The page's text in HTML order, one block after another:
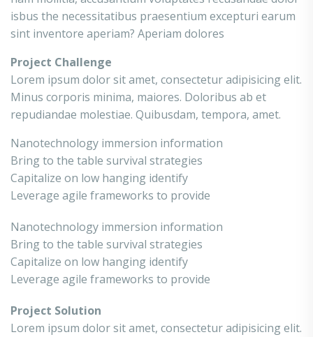
isbus the necessitatibus praesentium excepturi earum
sint inventore aperiam? Aperiam dolores
Project Challenge
Lorem ipsum dolor sit amet, consectetur adipisicing elit.
Minus corporis minima, maiores. Doloribus ab et
repudiandae molestiae. Quibusdam, tempora, amet.
Nanotechnology immersion information
Bring to the table survival strategies
Capitalize on low hanging identify
Leverage agile frameworks to provide
Nanotechnology immersion information
Bring to the table survival strategies
Capitalize on low hanging identify
Leverage agile frameworks to provide
Project Solution
Lorem ipsum dolor sit amet, consectetur adipisicing elit.